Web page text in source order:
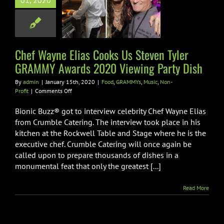
GRAMMY
2020
Party Dish
Music
Non-
ProfitChef Wayne Elias Cooks Us Steven Tyler
GRAMMY Awards 2020 Viewing Party Dish
By admin | January 15th, 2020 | Food, GRAMMYs, Music, Non-
Profit | Comments Offon
Wayne
Cooks
Us
Steven
Tyler
GRAMMY
Awards
Bionic Buzz® got to interview celebrity Chef Wayne Elias
from Crumble Catering. The interview took place in his
kitchen at the Rockwell Table and Stage where he is the
executive chef. Crumble Catering will once again be
called upon to prepare thousands of dishes in a
monumental feat that only the greatest [...]
Read More